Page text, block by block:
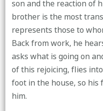
son and the reaction of
brother is the most
represents those to
Back from work, he
asks what is going on
of this rejoicing, flies
foot in the house, so
him.